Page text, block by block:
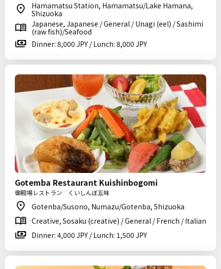
Hamamatsu Station, Hamamatsu/Lake Hamana,
Shizuoka
Japanese, Japanese / General / Unagi (eel) / Sashimi
(raw fish)/Seafood
Dinner: 8,000 JPY / Lunch: 8,000 JPY
Gotemba Restaurant Kuishinbogomi
御殿場レストラン くいしんぼ五味
Gotenba/Susono, Numazu/Gotenba, Shizuoka
Creative, Sosaku (creative) / General / French / Italian
Dinner: 4,000 JPY / Lunch: 1,500 JPY